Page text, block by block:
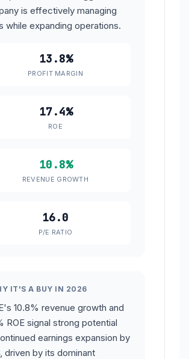
is effectively managing
while expanding operations.
13.8%
PROFIT MARGIN
17.4%
ROE
10.8%
REVENUE GROWTH
16.0
P/E RATIO
IT'S A BUY IN 2026
10.8% revenue growth and
ROE signal strong potential
earnings expansion by
driven by its dominant